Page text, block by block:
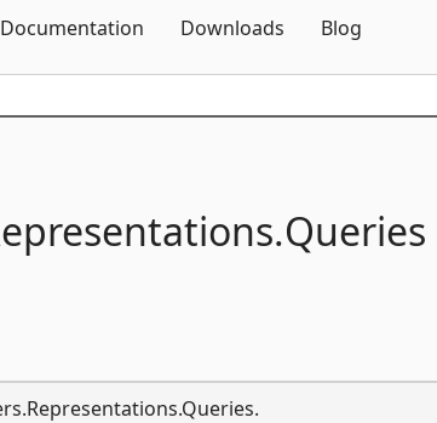
Documentation Downloads Blog
Queries